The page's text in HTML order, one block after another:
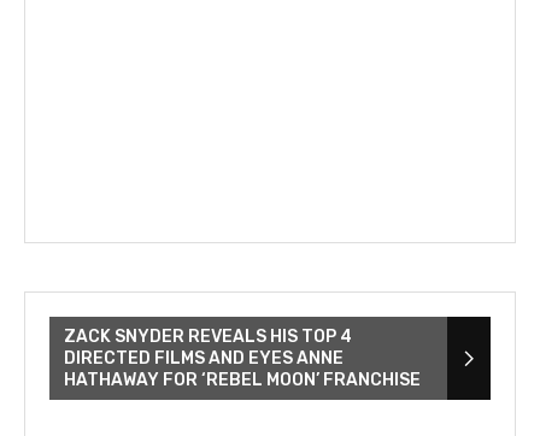
ZACK SNYDER REVEALS HIS TOP 4
DIRECTED FILMS AND EYES ANNE
HATHAWAY FOR ‘REBEL MOON’ FRANCHISE